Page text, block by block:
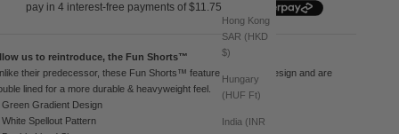
Hong Kong
SAR (HKD
$)
Hungary
(HUF Ft)
India (INR
us to reintroduce, the Fun Shorts™
their predecessor, these Fun Shorts™ feature a gradient design and are
lined for a more durable & heavyweight feel.
Green Gradient Design
White Spellout Pattern